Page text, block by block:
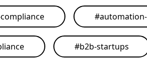
#
#b2b-startups